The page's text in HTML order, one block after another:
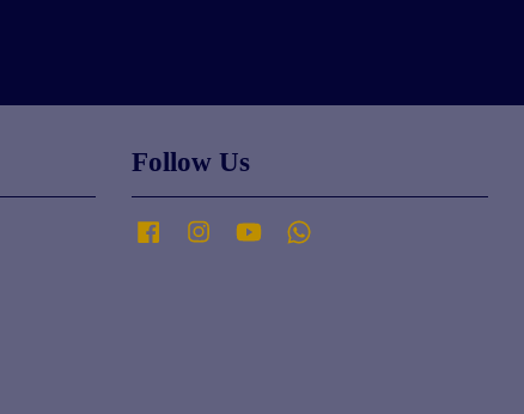
Follow Us
Facebook Instagram YouTube